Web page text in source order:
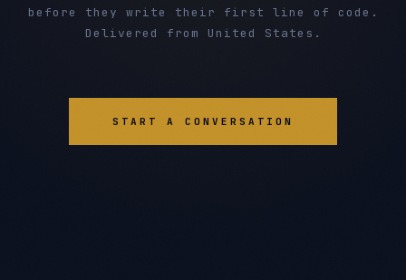
before they write their first line of code.
Delivered from United States.
START A CONVERSATION